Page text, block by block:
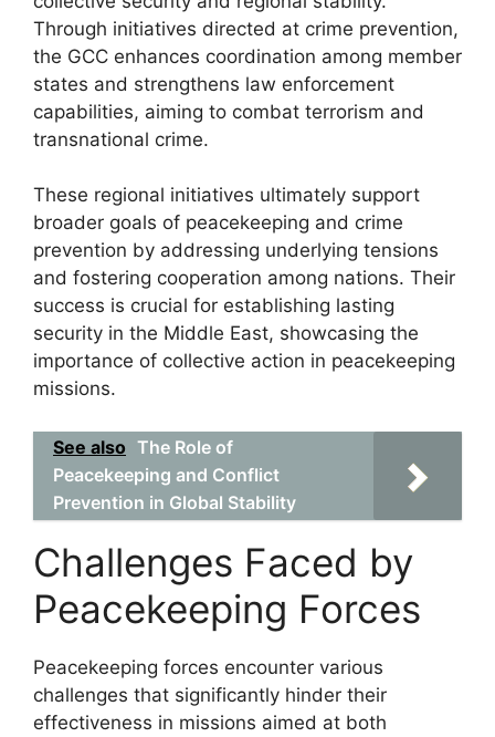
Through initiatives directed at crime prevention,
the GCC enhances coordination among member
states and strengthens law enforcement
capabilities, aiming to combat terrorism and
transnational crime.
These regional initiatives ultimately support
broader goals of peacekeeping and crime
prevention by addressing underlying tensions
and fostering cooperation among nations. Their
success is crucial for establishing lasting
security in the Middle East, showcasing the
importance of collective action in peacekeeping
missions.
See also The Role of
Peacekeeping and Conflict
Prevention in Global Stability
Challenges Faced by
Peacekeeping Forces
Peacekeeping forces encounter various
challenges that significantly hinder their
effectiveness in missions aimed at both